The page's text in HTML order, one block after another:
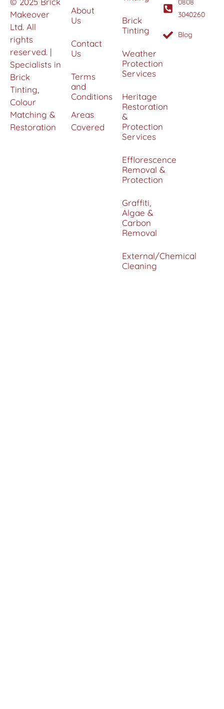
Makeover
Ltd. All
rights
reserved. |
Specialists in
Brick
Tinting,
Colour
Matching &
Restoration
About
Us
Contact
Us
Terms
and
Conditions
Areas
Covered
Brick
Tinting
Weather
Protection
Services
Heritage
Restoration
&
Protection
Services
Efflorescence
Removal &
Protection
Graffiti,
Algae &
Carbon
Removal
External/Chemical
Cleaning
0808
3040260
Blog